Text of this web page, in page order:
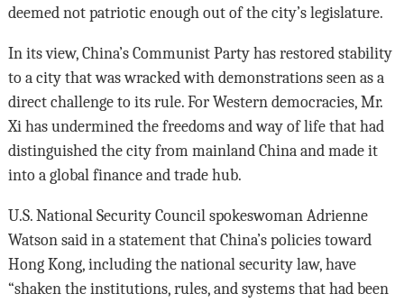
deemed not patriotic enough out of the city’s legislature.
In its view, China’s Communist Party has restored stability
to a city that was wracked with demonstrations seen as a
direct challenge to its rule. For Western democracies, Mr.
Xi has undermined the freedoms and way of life that had
distinguished the city from mainland China and made it
into a global finance and trade hub.
U.S. National Security Council spokeswoman Adrienne
Watson said in a statement that China’s policies toward
Hong Kong, including the national security law, have
“shaken the institutions, rules, and systems that had been